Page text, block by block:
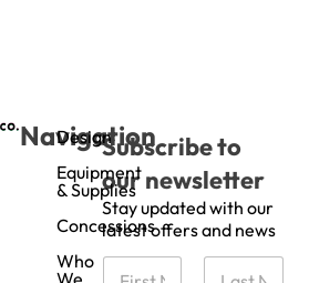
Navigation
Design
Equipment
& Supplies
Concessions
Who
We
Subscribe to
our newsletter
Stay updated with our
latest offers and news
N